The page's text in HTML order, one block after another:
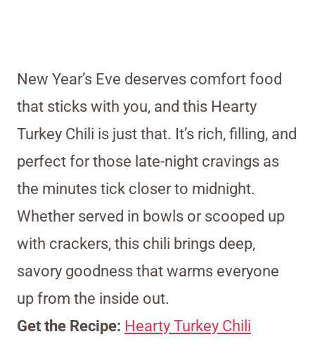
New Year’s Eve deserves comfort food
that sticks with you, and this Hearty
Turkey Chili is just that. It’s rich, filling, and
perfect for those late-night cravings as
the minutes tick closer to midnight.
Whether served in bowls or scooped up
with crackers, this chili brings deep,
savory goodness that warms everyone
up from the inside out.
Get the Recipe: Hearty Turkey Chili